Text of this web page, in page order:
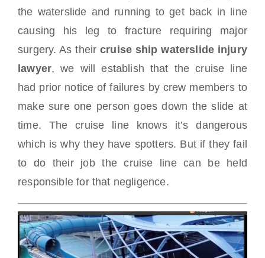
the waterslide and running to get back in line
causing his leg to fracture requiring major
surgery. As their cruise ship waterslide injury
lawyer, we will establish that the cruise line
had prior notice of failures by crew members to
make sure one person goes down the slide at
time. The cruise line knows it’s dangerous
which is why they have spotters. But if they fail
to do their job the cruise line can be held
responsible for that negligence.